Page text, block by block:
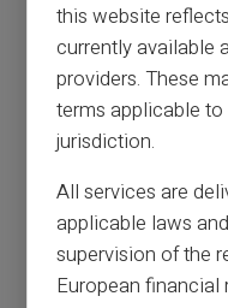
this website
currently available
providers. These
terms applicable
jurisdiction.
All services are
applicable laws
supervision of the
European financial